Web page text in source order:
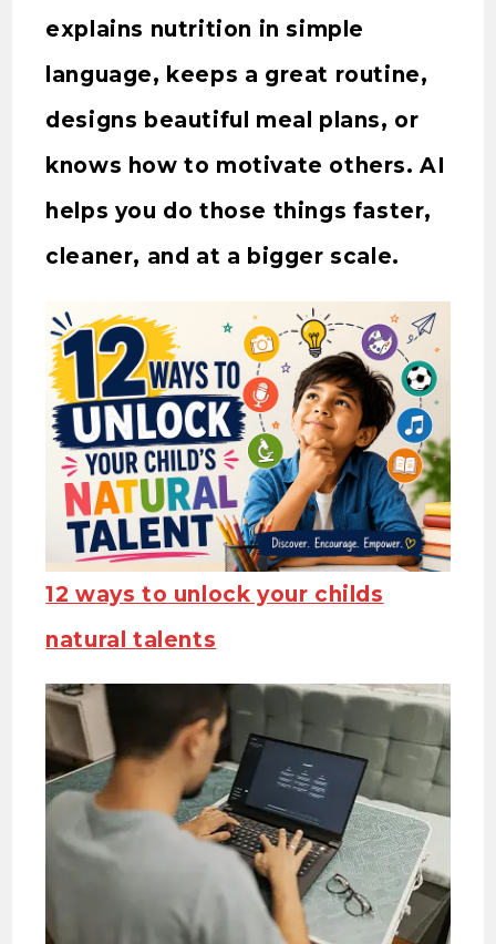
explains nutrition in simple
language, keeps a great routine,
designs beautiful meal plans, or
knows how to motivate others. AI
helps you do those things faster,
cleaner, and at a bigger scale.
12 ways to unlock your childs
natural talents